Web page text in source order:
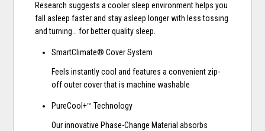
Research suggests a cooler sleep environment helps you
fall asleep faster and stay asleep longer with less tossing
and turning… for better quality sleep.
SmartClimate® Cover System
Feels instantly cool and features a convenient zip-
off outer cover that is machine washable
PureCool+™ Technology
Our innovative Phase-Change Material absorbs